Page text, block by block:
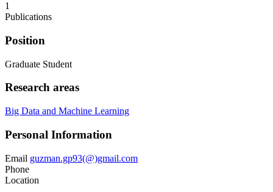
1
Publications
Position
Graduate Student
Research areas
Big Data and Machine Learning
Personal Information
Email guzman.gp93(@)gmail.com
Phone
Location